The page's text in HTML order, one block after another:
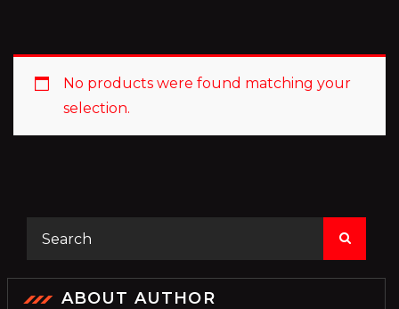
No products were found matching your
selection.
ABOUT AUTHOR